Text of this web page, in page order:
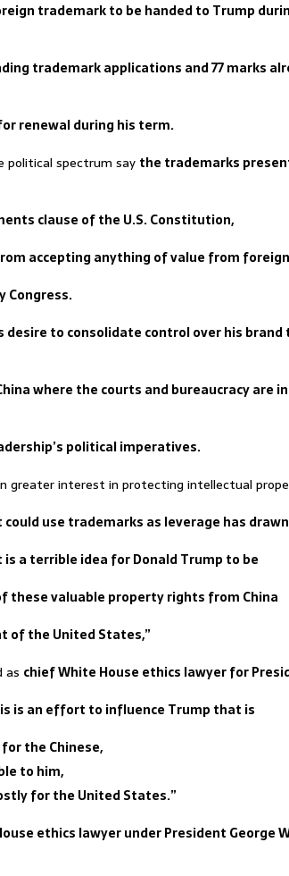
trademark to be handed to Trump
trademark applications and 77 marks
renewal during his term.
political spectrum say the trademarks
clause of the U.S. Constitution,
accepting anything of value from
Congress.
desire to consolidate control over his
where the courts and bureaucracy are
political imperatives.
greater interest in protecting intellectual
use trademarks as leverage has
is a terrible idea for Donald Trump to be
these valuable property rights from China
of the United States,”
as chief White House ethics lawyer for
is an effort to influence Trump that is
the Chinese,
to him,
for the United States.”
ethics lawyer under President George